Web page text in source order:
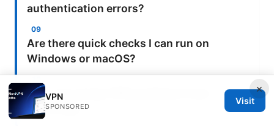
authentication errors?
Are there quick checks I can run on
Windows or macOS?
How can I keep VPN problems from
recurring?
×
VPN
SPONSORED
Visit